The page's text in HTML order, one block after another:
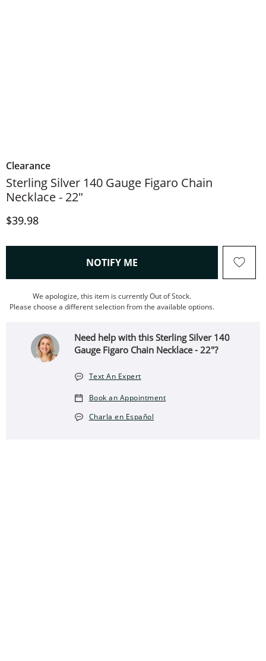
Clearance
Sterling Silver 140 Gauge Figaro Chain
Necklace - 22"
Price
$39.98
NOTIFY ME , THIS ACTION WILL OPEN
We apologize, this item is currently Out of Stock.
Please choose a different selection from the available options.
Need help with this Sterling Silver 140
Gauge Figaro Chain Necklace - 22"?
Text An Expert
Book an Appointment
Charla en Español